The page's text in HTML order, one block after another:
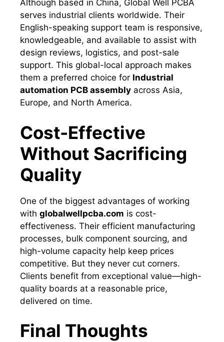
Although based in China, Global Well PCBA
serves industrial clients worldwide. Their
English-speaking support team is responsive,
knowledgeable, and available to assist with
design reviews, logistics, and post-sale
support. This global-local approach makes
them a preferred choice for Industrial
automation PCB assembly across Asia,
Europe, and North America.
Cost-Effective
Without Sacrificing
Quality
One of the biggest advantages of working
with globalwellpcba.com is cost-
effectiveness. Their efficient manufacturing
processes, bulk component sourcing, and
high-volume capacity help keep prices
competitive. But they never cut corners.
Clients benefit from exceptional value—high-
quality boards at a reasonable price,
delivered on time.
Final Thoughts